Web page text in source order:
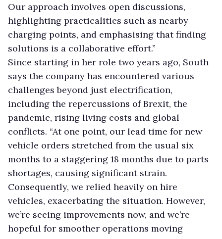
Our approach involves open discussions,
highlighting practicalities such as nearby
charging points, and emphasising that finding
solutions is a collaborative effort.”
Since starting in her role two years ago, South
says the company has encountered various
challenges beyond just electrification,
including the repercussions of Brexit, the
pandemic, rising living costs and global
conflicts. “At one point, our lead time for new
vehicle orders stretched from the usual six
months to a staggering 18 months due to parts
shortages, causing significant strain.
Consequently, we relied heavily on hire
vehicles, exacerbating the situation. However,
we’re seeing improvements now, and we’re
hopeful for smoother operations moving